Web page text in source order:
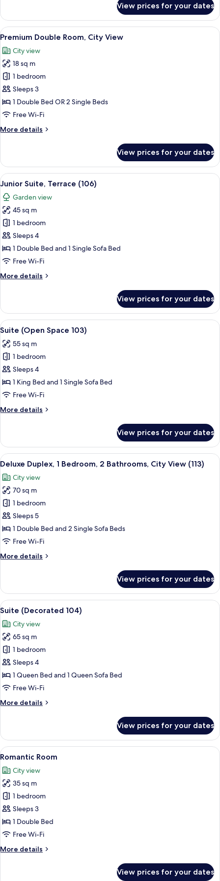
Single
Room
View prices for your dates
View
all
photos
for
Premium
Double
Room,
City
A hotel room with a large bed, a
5
Premium Double Room, City View
City view
18 sq m
1 bedroom
Sleeps 3
1 Double Bed OR 2 Single Beds
Free Wi-Fi
More details
More
Double
Room,
City
View prices for your dates
View
all
photos
for
Junior
Suite,
Terrace
(106)
A hotel room with a bed, a sofa, a
5
Junior Suite, Terrace (106)
Garden view
45 sq m
1 bedroom
Sleeps 4
1 Double Bed and 1 Single Sofa Bed
Free Wi-Fi
More details
More
Suite,
Terrace
(106)
View prices for your dates
View
all
photos
for
Suite
(Open
Space
A luxurious bedroom with a bed, a
5
Suite (Open Space 103)
55 sq m
1 bedroom
Sleeps 4
1 King Bed and 1 Single Sofa Bed
Free Wi-Fi
More details
More
(Open
Space
103)
View prices for your dates
View
all
photos
for
Deluxe
Duplex,
1
Bedroom,
Bathrooms,
(113)
A modern living room with a sofa,
6
Deluxe Duplex, 1 Bedroom, 2 Bathrooms, City View (113)
City view
70 sq m
1 bedroom
Sleeps 5
1 Double Bed and 2 Single Sofa Beds
Free Wi-Fi
More details
More
Duplex,
Bedroom,
Bathrooms,
City
View
(113)
View prices for your dates
View
all
photos
for
Suite
(Decorated
104)
A room with a green sofa set, a
5
Suite (Decorated 104)
City view
65 sq m
1 bedroom
Sleeps 4
1 Queen Bed and 1 Queen Sofa Bed
Free Wi-Fi
More details
More
(Decorated
104)
View prices for your dates
View
all
photos
for
Romantic
Room
A bedroom with a bed, bedside
5
Romantic Room
City view
35 sq m
1 bedroom
Sleeps 3
1 Double Bed
Free Wi-Fi
More details
More
View prices for your dates